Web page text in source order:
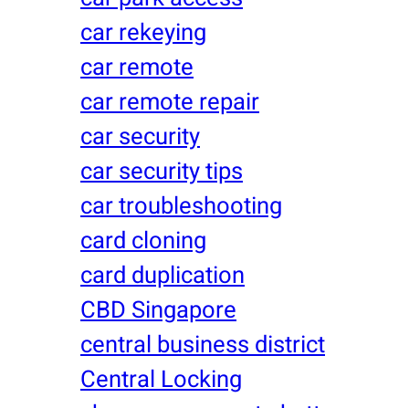
car rekeying
car remote
car remote repair
car security
car security tips
car troubleshooting
card cloning
card duplication
CBD Singapore
central business district
Central Locking